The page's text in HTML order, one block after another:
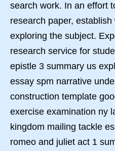
search work. In an effort
research paper,
exploring the subject.
research service for
epistle 3 summary us
essay spm narrative
construction template
exercise examination ny
kingdom mailing tackle
romeo and juliet act 1